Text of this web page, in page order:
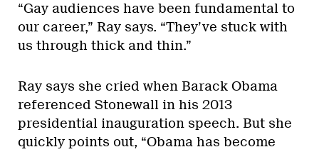
“Gay audiences have been fundamental to
our career,” Ray says. “They’ve stuck with
us through thick and thin.”
Ray says she cried when Barack Obama
referenced Stonewall in his 2013
presidential inauguration speech. But she
quickly points out, “Obama has become